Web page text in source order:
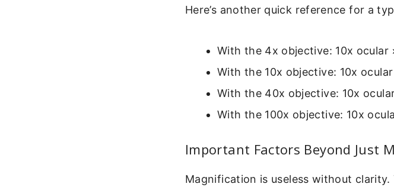
Here’s another quick reference for a
With the 4x objective: 10x
With the 10x objective: 10x
With the 40x objective: 10x
With the 100x objective: 10x
Important Factors Beyond Just
Magnification is useless without